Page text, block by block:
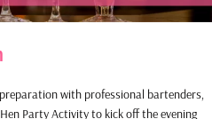
with professional bartenders,
Party Activity to kick off the evening